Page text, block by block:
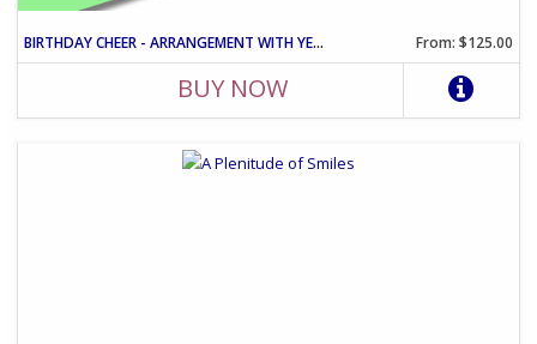
BIRTHDAY CHEER - ARRANGEMENT WITH YELLOW ROSES AND PINK CARNATIO From: $125.00
BUY NOW